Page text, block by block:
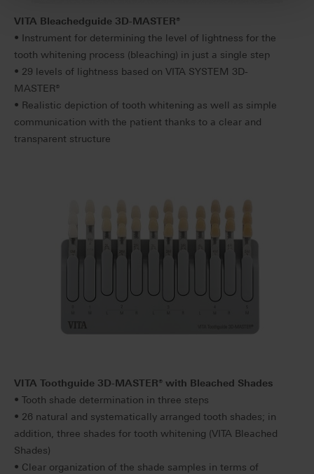
VITA Bleachedguide 3D-MASTER®
• Instrument for determining the level of lightness for the
tooth whitening process (bleaching) in just a single step
• 29 levels of lightness based on VITA SYSTEM 3D-
MASTER®
• Realistic depiction of tooth whitening as well as simple
communication with the patient thanks to a clear and
transparent structure
VITA Toothguide 3D-MASTER® with Bleached Shades
• Tooth shade determination in three steps
• 26 natural and systematically arranged tooth shades; in
addition, three shades for tooth whitening (VITA Bleached
Shades)
• Clear organization of the shade samples in terms of